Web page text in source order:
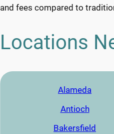
and fees compared to
Locations
Alameda
Antioch
Bakersfield